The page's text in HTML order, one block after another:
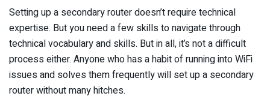
Setting up a secondary router doesn’t require technical
expertise. But you need a few skills to navigate through
technical vocabulary and skills. But in all, it’s not a difficult
process either. Anyone who has a habit of running into WiFi
issues and solves them frequently will set up a secondary
router without many hitches.